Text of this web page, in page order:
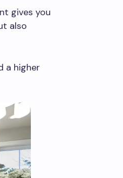
gives you
also
a higher